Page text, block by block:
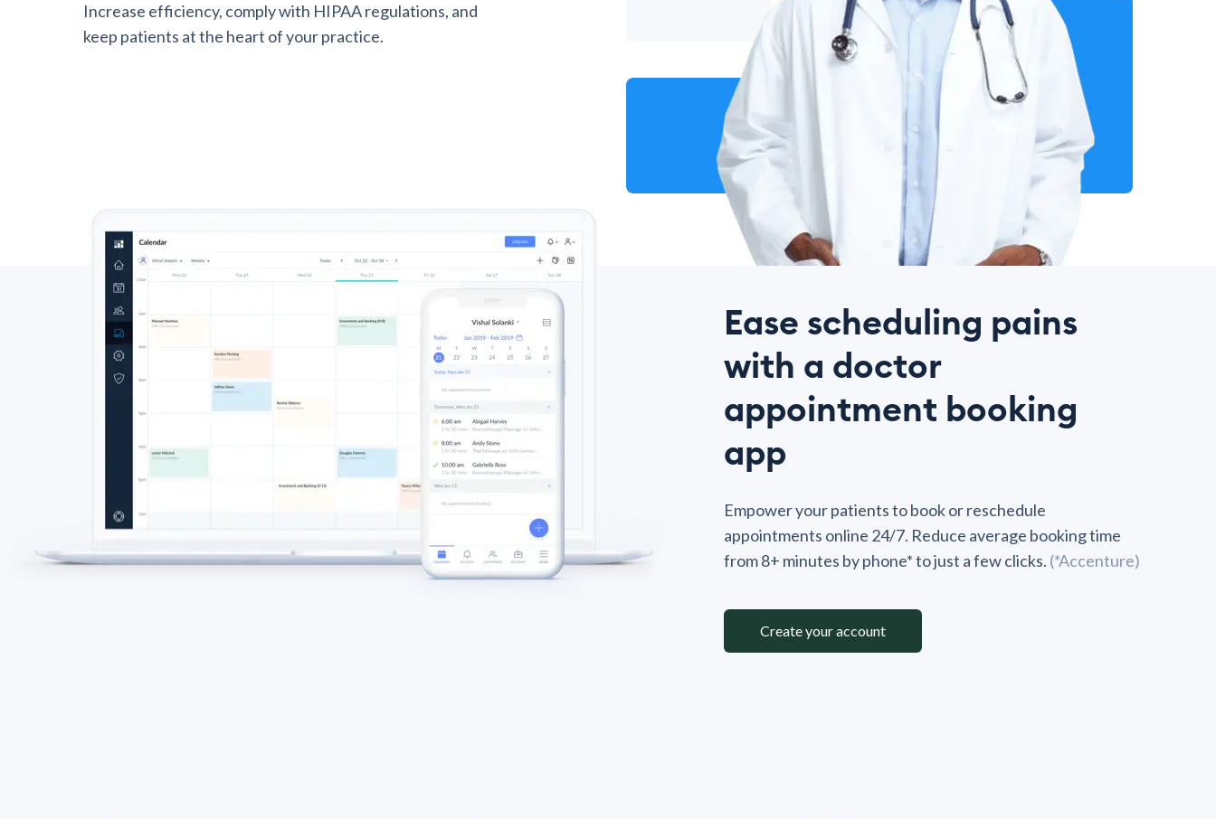
Increase efficiency, comply with HIPAA regulations, and
keep patients at the heart of your practice.
Ease scheduling pains
with a doctor
appointment booking
app
Empower your patients to book or reschedule
appointments online 24/7. Reduce average booking time
from 8+ minutes by phone* to just a few clicks. (*Accenture)
Create your account